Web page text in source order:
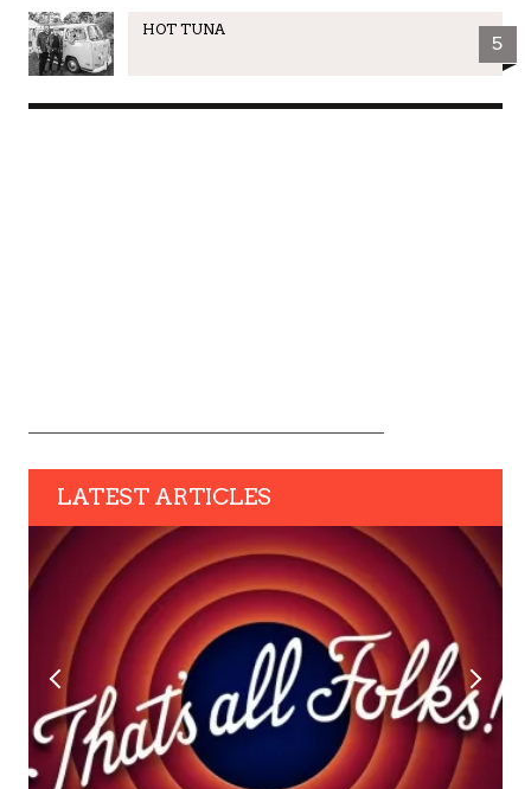
HOT TUNA
5
LATEST ARTICLES